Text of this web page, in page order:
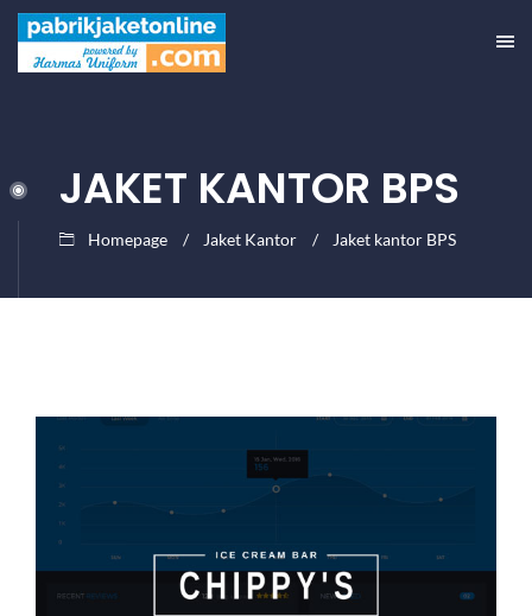
JAKET KANTOR BPS
Homepage Jaket Kantor Jaket kantor BPS